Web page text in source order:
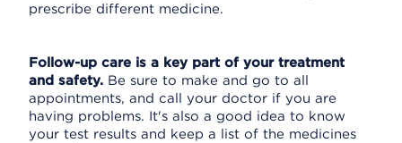
prescribe different medicine.
Follow-up care is a key part of your treatment
and safety. Be sure to make and go to all
appointments, and call your doctor if you are
having problems. It's also a good idea to know
your test results and keep a list of the medicines